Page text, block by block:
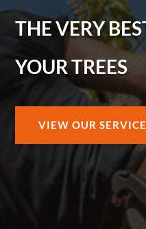
THE VERY
YOUR TREES
VIEW OUR